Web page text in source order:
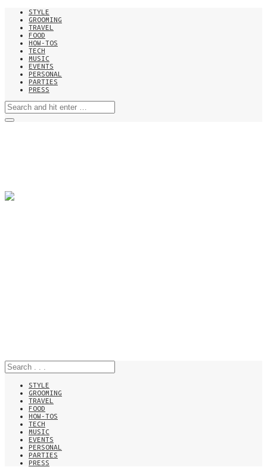
STYLE
GROOMING
TRAVEL
FOOD
HOW-TOS
TECH
MUSIC
EVENTS
PERSONAL
PARTIES
PRESS
STYLE
GROOMING
TRAVEL
FOOD
HOW-TOS
TECH
MUSIC
EVENTS
PERSONAL
PARTIES
PRESS